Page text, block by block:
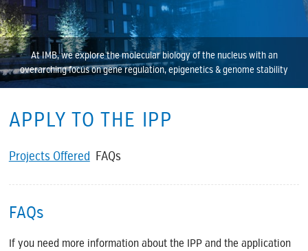
At IMB, we explore the molecular biology of the nucleus with an
overarching focus on gene regulation, epigenetics & genome stability
APPLY TO THE IPP
Projects Offered FAQs
FAQs
If you need more information about the IPP and the application